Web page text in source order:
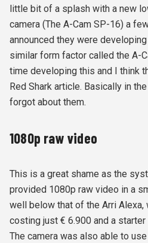
little bit of a splash with a new
camera (The A-Cam SP-16) a
announced they were
similar form factor called the A-
time developing this and I think
Red Shark article. Basically in
forgot about them.
1080p raw video
This is a great shame as the
provided 1080p raw video in a
well below that of the Arri Alexa,
costing just € 6.900 and a
The camera was also able to